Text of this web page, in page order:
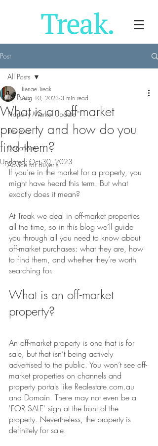
Post
All Posts
Property Market Update
Reviews
Donations
Advice for Buyer's
All Posts
What is an off-market
property and how do you
find them?
Renae Treak
Aug 10, 2023 3 min read
Updated: Oct 30, 2023
If you’re in the market for a property, you
might have heard this term. But what
exactly does it mean?
At Treak we deal in off-market properties
all the time, so in this blog we’ll guide
you through all you need to know about
off-market purchases: what they are, how
to find them, and whether they’re worth
searching for.
What is an off-market
property?
An off-market property is one that is for
sale, but that isn’t being actively
advertised to the public. You won’t see off-
market properties on channels and
property portals like Realestate.com.au
and Domain. There may not even be a
'FOR SALE' sign at the front of the
property. Nevertheless, the property is
definitely for sale.